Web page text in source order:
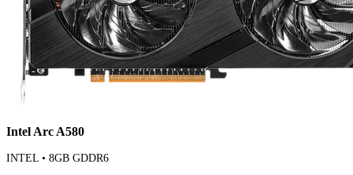
Intel Arc A580
INTEL • 8GB GDDR6